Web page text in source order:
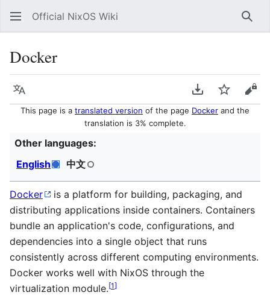
Official NixOS Wiki
Docker
Language Download PDF
Watch
This page is a translated version of the page Docker and the
translation is 3% complete.
Other languages:
English
中文
Docker
is a platform for building, packaging, and
distributing applications inside containers. Containers
bundle an application's code, configurations, and
dependencies into a single object that runs
consistently across different computing environments.
Docker works well with NixOS through the
virtualization module.[1]